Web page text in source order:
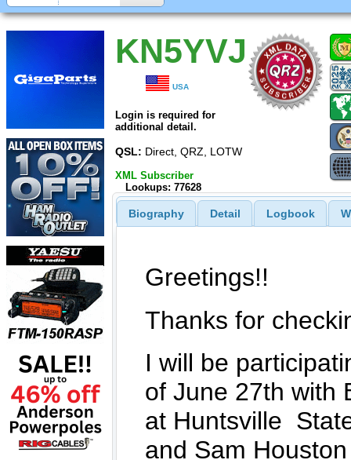
KN5YVJ
USA
Login is required for
additional detail.
QSL: Direct, QRZ, LOTW
XML Subscriber
Lookups: 77628
Biography Detail Logbook